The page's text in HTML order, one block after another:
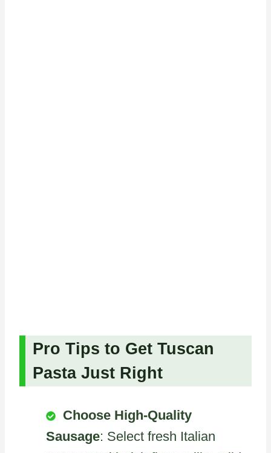
Pro Tips to Get Tuscan
Pasta Just Right
Choose High-Quality
Sausage: Select fresh Italian